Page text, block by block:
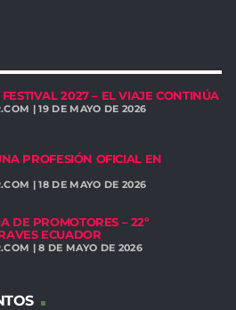
2027 – EL VIAJE CONTINÚA
| 19 DE MAYO DE 2026
PROFESIÓN OFICIAL EN
| 18 DE MAYO DE 2026
DE PROMOTORES – 22º
ECUADOR
| 8 DE MAYO DE 2026